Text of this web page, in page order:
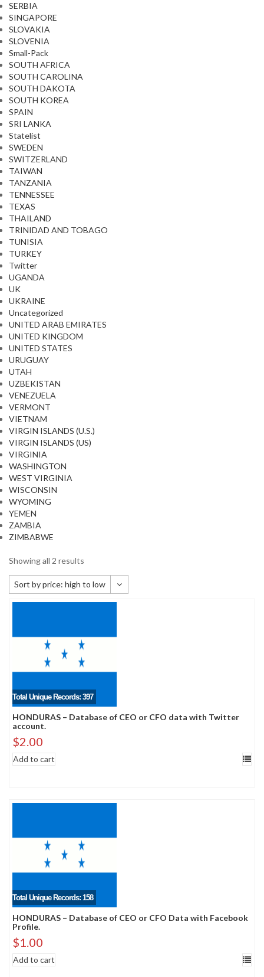
SERBIA
SINGAPORE
SLOVAKIA
SLOVENIA
Small-Pack
SOUTH AFRICA
SOUTH CAROLINA
SOUTH DAKOTA
SOUTH KOREA
SPAIN
SRI LANKA
Statelist
SWEDEN
SWITZERLAND
TAIWAN
TANZANIA
TENNESSEE
TEXAS
THAILAND
TRINIDAD AND TOBAGO
TUNISIA
TURKEY
Twitter
UGANDA
UK
UKRAINE
Uncategorized
UNITED ARAB EMIRATES
UNITED KINGDOM
UNITED STATES
URUGUAY
UTAH
UZBEKISTAN
VENEZUELA
VERMONT
VIETNAM
VIRGIN ISLANDS (U.S.)
VIRGIN ISLANDS (US)
VIRGINIA
WASHINGTON
WEST VIRGINIA
WISCONSIN
WYOMING
YEMEN
ZAMBIA
ZIMBABWE
Showing all 2 results
Sort by price: high to low
Default sorting
Sort by newness
Sort by price: low to high
Sort by price: high to low
Total Unique Records: 397
HONDURAS – Database of CEO or CFO data with Twitter
account.
$2.00
Add to cart
Total Unique Records: 158
HONDURAS – Database of CEO or CFO Data with Facebook
Profile.
$1.00
Add to cart